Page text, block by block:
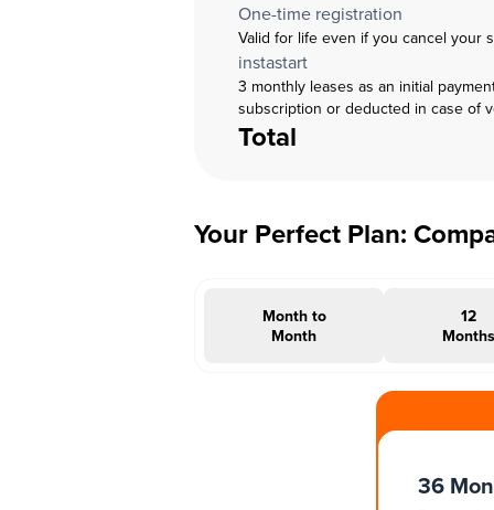
One-time registration
Valid for life even if you cancel your
instastart
3 monthly leases as an initial
subscription or deducted in case of
Total
Your Perfect Plan:
Month to
Month
12
Months
36